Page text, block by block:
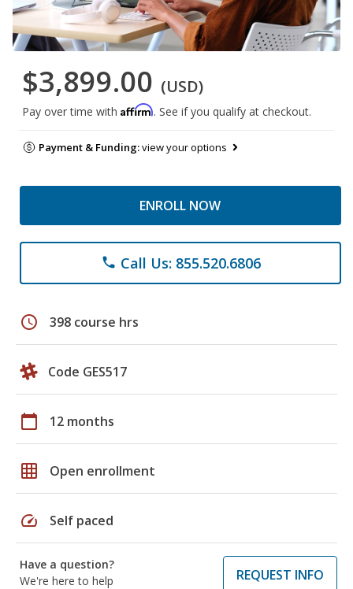
$3,899.00 (USD)
Pay over time with Affirm. See if you qualify at checkout.
Payment & Funding:view your options
ENROLL NOW
phone Call Us: 855.520.6806
schedule 398 course hrs
Code GES517
calendar_today 12 months
grid_on Open enrollment
speed Self paced
Have a question?
We're here to help
REQUEST INFO